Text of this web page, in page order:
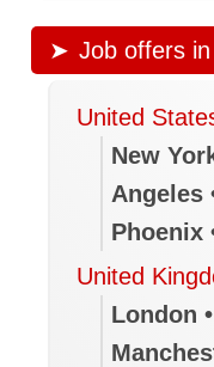
Job offers
United
New
Angeles
Phoenix
United
London